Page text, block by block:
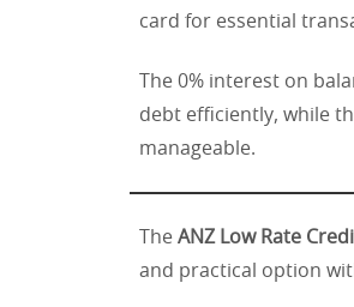
card for essential
The 0% interest on
debt efficiently, while
manageable.
The ANZ Low Rate
and practical option